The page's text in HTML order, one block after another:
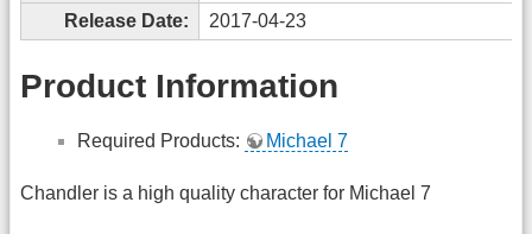
Release Date:
2017-04-23
Product Information
Required Products: Michael 7
Chandler is a high quality character for Michael 7